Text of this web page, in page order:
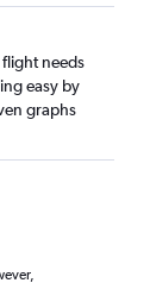
needs
easy by
graphs